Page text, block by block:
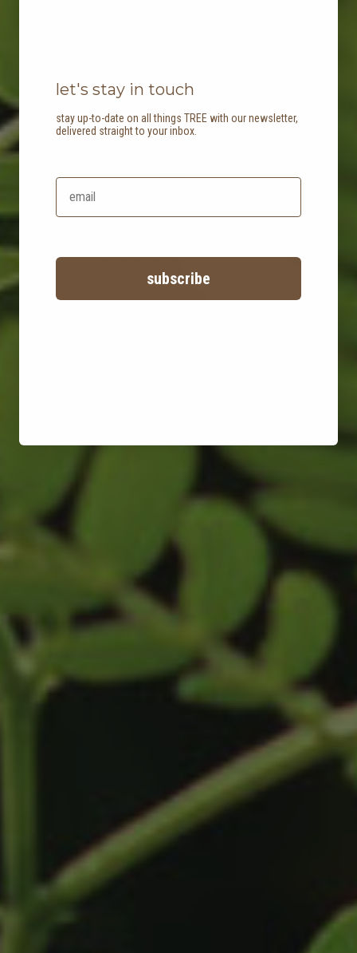
TREE planting
building a forest for our future
let's stay in touch
stay up-to-date on all things TREE with our newsletter,
delivered straight to your inbox.
subscribe